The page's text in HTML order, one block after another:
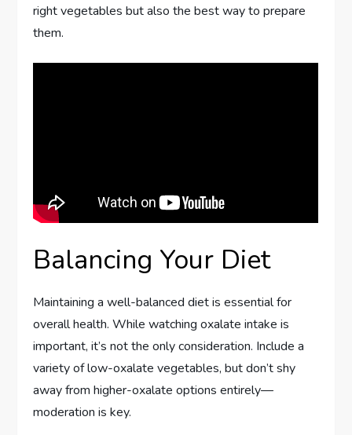
right vegetables but also the best way to prepare
them.
Balancing Your Diet
Maintaining a well-balanced diet is essential for
overall health. While watching oxalate intake is
important, it’s not the only consideration. Include a
variety of low-oxalate vegetables, but don’t shy
away from higher-oxalate options entirely—
moderation is key.